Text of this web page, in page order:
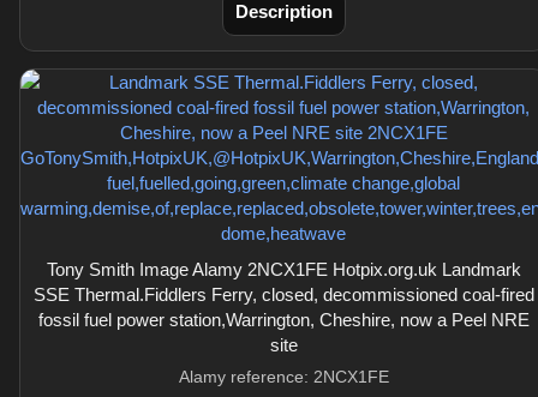
Description
Tony Smith Image Alamy 2NCX1FE Hotpix.org.uk Landmark
SSE Thermal.Fiddlers Ferry, closed, decommissioned coal-fired
fossil fuel power station,Warrington, Cheshire, now a Peel NRE
site
Alamy reference: 2NCX1FE